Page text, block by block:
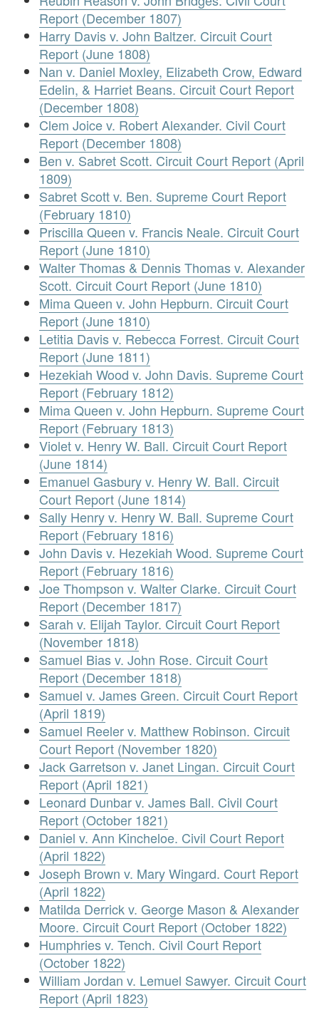
Report (December 1807)
Harry Davis v. John Baltzer. Circuit Court
Report (June 1808)
Nan v. Daniel Moxley, Elizabeth Crow, Edward
Edelin, & Harriet Beans. Circuit Court Report
(December 1808)
Clem Joice v. Robert Alexander. Civil Court
Report (December 1808)
Ben v. Sabret Scott. Circuit Court Report (April
1809)
Sabret Scott v. Ben. Supreme Court Report
(February 1810)
Priscilla Queen v. Francis Neale. Circuit Court
Report (June 1810)
Walter Thomas & Dennis Thomas v. Alexander
Scott. Circuit Court Report (June 1810)
Mima Queen v. John Hepburn. Circuit Court
Report (June 1810)
Letitia Davis v. Rebecca Forrest. Circuit Court
Report (June 1811)
Hezekiah Wood v. John Davis. Supreme Court
Report (February 1812)
Mima Queen v. John Hepburn. Supreme Court
Report (February 1813)
Violet v. Henry W. Ball. Circuit Court Report
(June 1814)
Emanuel Gasbury v. Henry W. Ball. Circuit
Court Report (June 1814)
Sally Henry v. Henry W. Ball. Supreme Court
Report (February 1816)
John Davis v. Hezekiah Wood. Supreme Court
Report (February 1816)
Joe Thompson v. Walter Clarke. Circuit Court
Report (December 1817)
Sarah v. Elijah Taylor. Circuit Court Report
(November 1818)
Samuel Bias v. John Rose. Circuit Court
Report (December 1818)
Samuel v. James Green. Circuit Court Report
(April 1819)
Samuel Reeler v. Matthew Robinson. Circuit
Court Report (November 1820)
Jack Garretson v. Janet Lingan. Circuit Court
Report (April 1821)
Leonard Dunbar v. James Ball. Civil Court
Report (October 1821)
Daniel v. Ann Kincheloe. Civil Court Report
(April 1822)
Joseph Brown v. Mary Wingard. Court Report
(April 1822)
Matilda Derrick v. George Mason & Alexander
Moore. Circuit Court Report (October 1822)
Humphries v. Tench. Civil Court Report
(October 1822)
William Jordan v. Lemuel Sawyer. Circuit Court
Report (April 1823)